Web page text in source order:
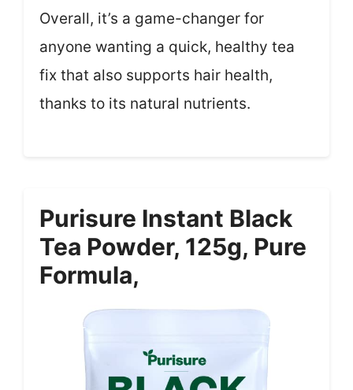
Overall, it’s a game-changer for
anyone wanting a quick, healthy tea
fix that also supports hair health,
thanks to its natural nutrients.
Purisure Instant Black
Tea Powder, 125g, Pure
Formula,